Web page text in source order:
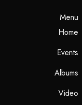
Menu
Home
Events
Albums
Video